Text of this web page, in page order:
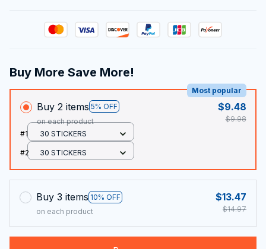
Buy More Save More!
Buy 2 items 5% OFF
Most popular
on each product
$9.48
$9.98
#1
30 STICKERS
#2 30 STICKERS
Buy 3 items 10% OFF
on each product
$13.47
$14.97